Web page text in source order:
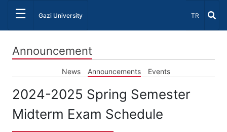
☰ Gazi University Select
TR
Announcement
News Announcements Events
2024-2025 Spring Semester
Midterm Exam Schedule